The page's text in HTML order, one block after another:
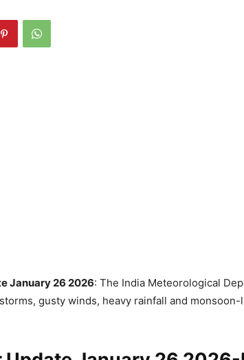
January 26 2026: The India Meteorological
gusty winds, heavy rainfall and